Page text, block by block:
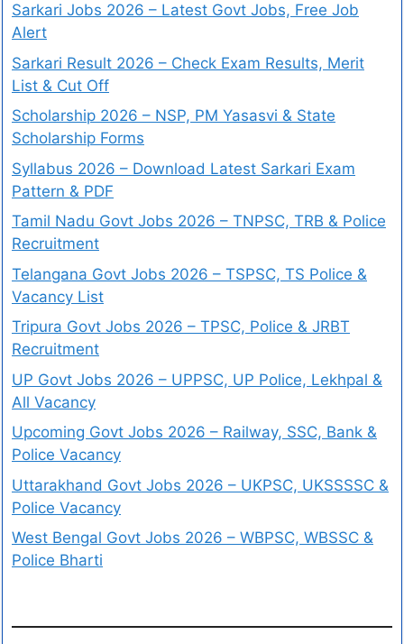
Sarkari Jobs 2026 – Latest Govt Jobs, Free Job
Alert
Sarkari Result 2026 – Check Exam Results, Merit
List & Cut Off
Scholarship 2026 – NSP, PM Yasasvi & State
Scholarship Forms
Syllabus 2026 – Download Latest Sarkari Exam
Pattern & PDF
Tamil Nadu Govt Jobs 2026 – TNPSC, TRB & Police
Recruitment
Telangana Govt Jobs 2026 – TSPSC, TS Police &
Vacancy List
Tripura Govt Jobs 2026 – TPSC, Police & JRBT
Recruitment
UP Govt Jobs 2026 – UPPSC, UP Police, Lekhpal &
All Vacancy
Upcoming Govt Jobs 2026 – Railway, SSC, Bank &
Police Vacancy
Uttarakhand Govt Jobs 2026 – UKPSC, UKSSSSC &
Police Vacancy
West Bengal Govt Jobs 2026 – WBPSC, WBSSC &
Police Bharti